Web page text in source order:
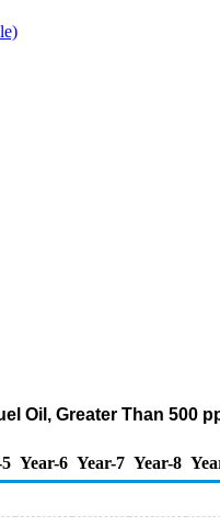
Oil, Greater Than 500
Year-6 Year-7 Year-8